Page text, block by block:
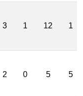
3 1 12 1
2 0 5 5